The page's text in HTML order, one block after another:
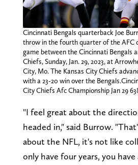
Cincinnati Bengals quarterback Joe
throw in the fourth quarter of the AFC
game between the Cincinnati Bengals
Chiefs, Sunday, Jan. 29, 2023, at
City, Mo. The Kansas City Chiefs
with a 23-20 win over the
City Chiefs Afc Championship Jan 29
"I feel great about the
headed in," said Burrow.
about the NFL, it's not like
only have four years, you have